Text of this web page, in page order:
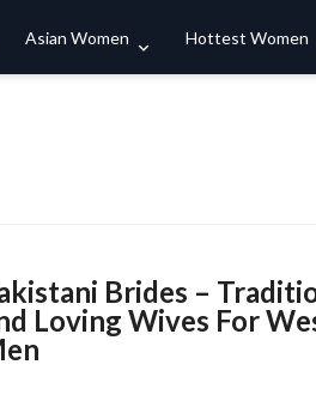
Asian Women Hottest Women
Brides –
Loving Wives For